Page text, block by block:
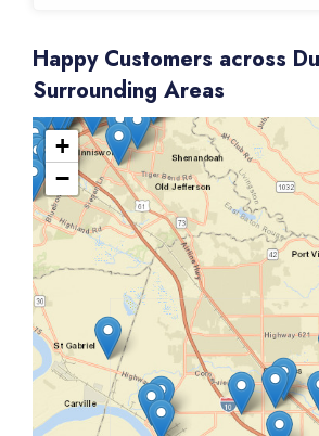
Happy Customers across
Surrounding Areas
+
−